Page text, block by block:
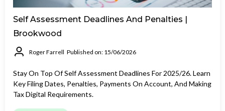
Self Assessment Deadlines And Penalties |
Brookwood
Roger Farrell Published on: 15/06/2026
Stay On Top Of Self Assessment Deadlines For 2025/26. Learn
Key Filing Dates, Penalties, Payments On Account, And Making
Tax Digital Requirements.